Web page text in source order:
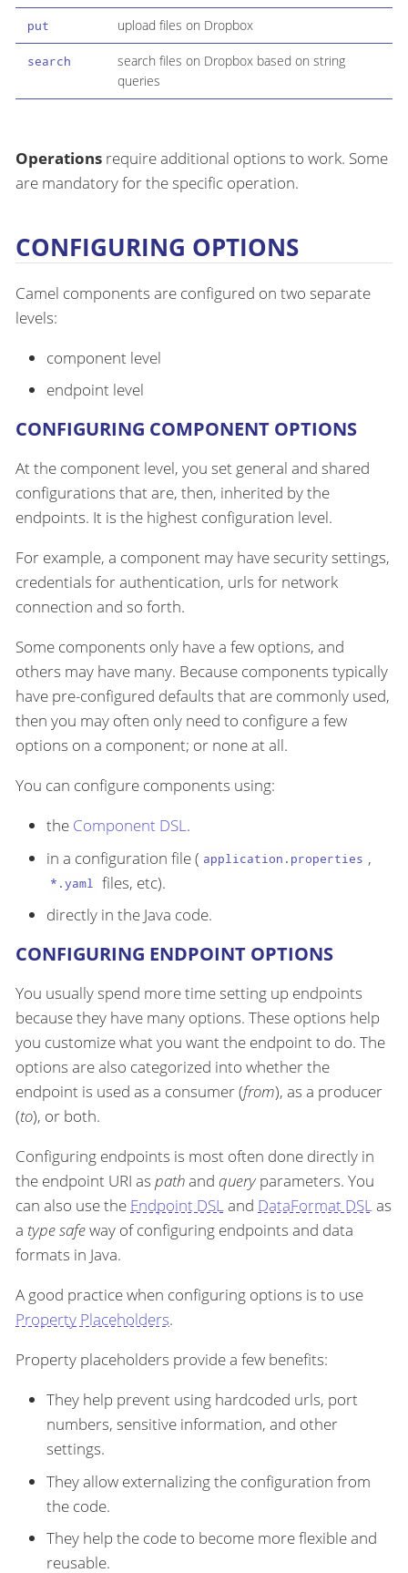
put upload files on Dropbox
search
search files on Dropbox based on string
queries
Operations require additional options to work. Some
are mandatory for the specific operation.
CONFIGURING OPTIONS
Camel components are configured on two separate
levels:
component level
endpoint level
CONFIGURING COMPONENT OPTIONS
At the component level, you set general and shared
configurations that are, then, inherited by the
endpoints. It is the highest configuration level.
For example, a component may have security settings,
credentials for authentication, urls for network
connection and so forth.
Some components only have a few options, and
others may have many. Because components typically
have pre-configured defaults that are commonly used,
then you may often only need to configure a few
options on a component; or none at all.
You can configure components using:
the Component DSL.
in a configuration file ( application.properties ,
*.yaml files, etc).
directly in the Java code.
CONFIGURING ENDPOINT OPTIONS
You usually spend more time setting up endpoints
because they have many options. These options help
you customize what you want the endpoint to do. The
options are also categorized into whether the
endpoint is used as a consumer (from), as a producer
(to), or both.
Configuring endpoints is most often done directly in
the endpoint URI as pathand queryparameters. You
can also use the Endpoint DSLand DataFormat DSLas
a type safeway of configuring endpoints and data
formats in Java.
A good practice when configuring options is to use
Property Placeholders.
Property placeholders provide a few benefits:
They help prevent using hardcoded urls, port
numbers, sensitive information, and other
settings.
They allow externalizing the configuration from
the code.
They help the code to become more flexible and
reusable.